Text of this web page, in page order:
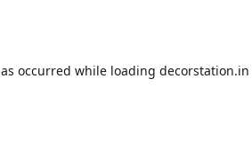
occurred while loading decorstation.in